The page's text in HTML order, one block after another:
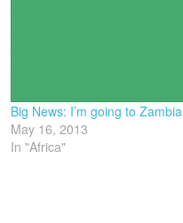
Big News: I’m going to Zambia
May 16, 2013
In "Africa"